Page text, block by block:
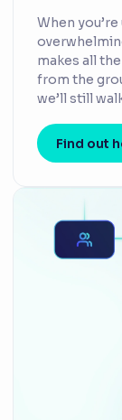
When
makes all
from the
we’ll still
Find out